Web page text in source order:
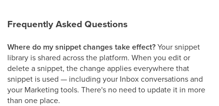
Frequently Asked Questions
Where do my snippet changes take effect?Your snippet
library is shared across the platform. When you edit or
delete a snippet, the change applies everywhere that
snippet is used — including your Inbox conversations and
your Marketing tools. There's no need to update it in more
than one place.